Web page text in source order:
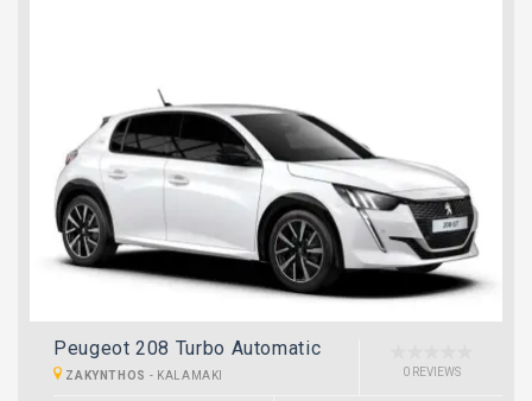
Peugeot 208 Turbo Automatic
ZAKYNTHOS - KALAMAKI 0 REVIEWS